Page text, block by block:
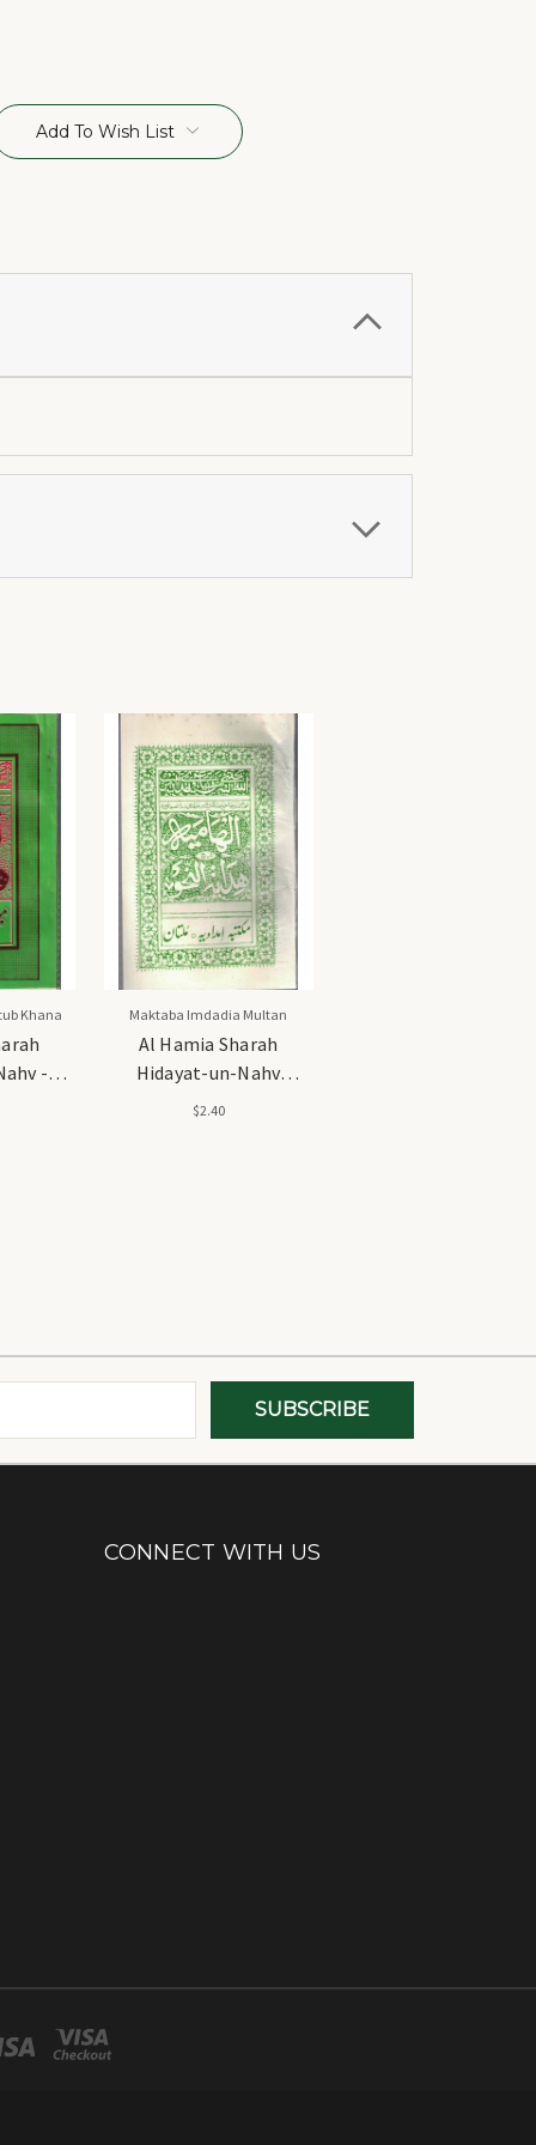
Add To Wish List
Khana
-
Maktaba Imdadia Multan
Al Hamia Sharah
Hidayat-un-Nahv
(Arabic) - الحامية شرح$2.40
CONNECT WITH US